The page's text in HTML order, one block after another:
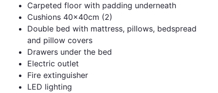
Carpeted floor with padding underneath
Cushions 40x40cm (2)
Double bed with mattress, pillows, bedspread
and pillow covers
Drawers under the bed
Electric outlet
Fire extinguisher
LED lighting